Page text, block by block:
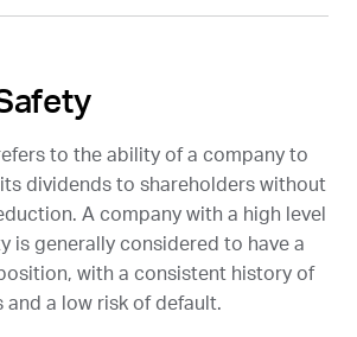
to the ability of a company to
dividends to shareholders without
A company with a high level
is generally considered to have a
with a consistent history of
and a low risk of default.